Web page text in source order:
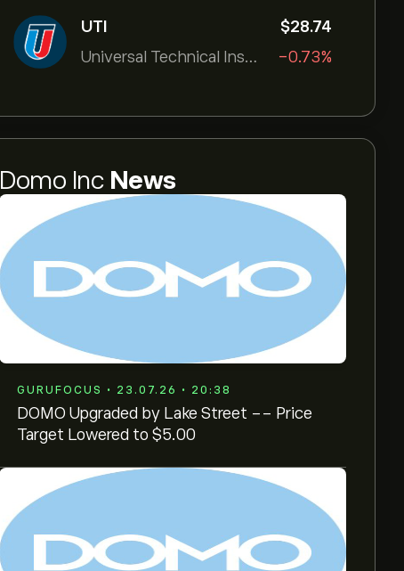
UTI
Universal Technical Institut
‎$‎28.74
-0.73%
Domo Inc News
GURUFOCUS • 23.07.26 • 20:38
DOMO Upgraded by Lake Street -- Price
Target Lowered to $5.00